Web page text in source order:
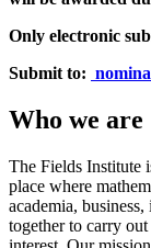
Only electronic
Submit to:
Who we are
The Fields Institute
place where
academia,
together to carry